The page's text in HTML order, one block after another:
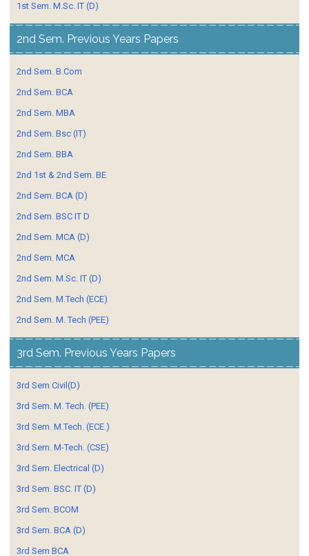
1st Sem. M.Sc. IT (D)
2nd Sem. Previous Years Papers
2nd Sem. B.Com
2nd Sem. BCA
2nd Sem. MBA
2nd Sem. Bsc (IT)
2nd Sem. BBA
2nd 1st & 2nd Sem. BE
2nd Sem. BCA (D)
2nd Sem. BSC IT D
2nd Sem. MCA (D)
2nd Sem. MCA
2nd Sem. M.Sc. IT (D)
2nd Sem. M.Tech (ECE)
2nd Sem. M. Tech (PEE)
3rd Sem. Previous Years Papers
3rd Sem Civil(D)
3rd Sem. M. Tech. (PEE)
3rd Sem. M.Tech. (ECE.)
3rd Sem. M-Tech. (CSE)
3rd Sem. Electrical (D)
3rd Sem. BSC. IT (D)
3rd Sem. BCOM
3rd Sem. BCA (D)
3rd Sem BCA